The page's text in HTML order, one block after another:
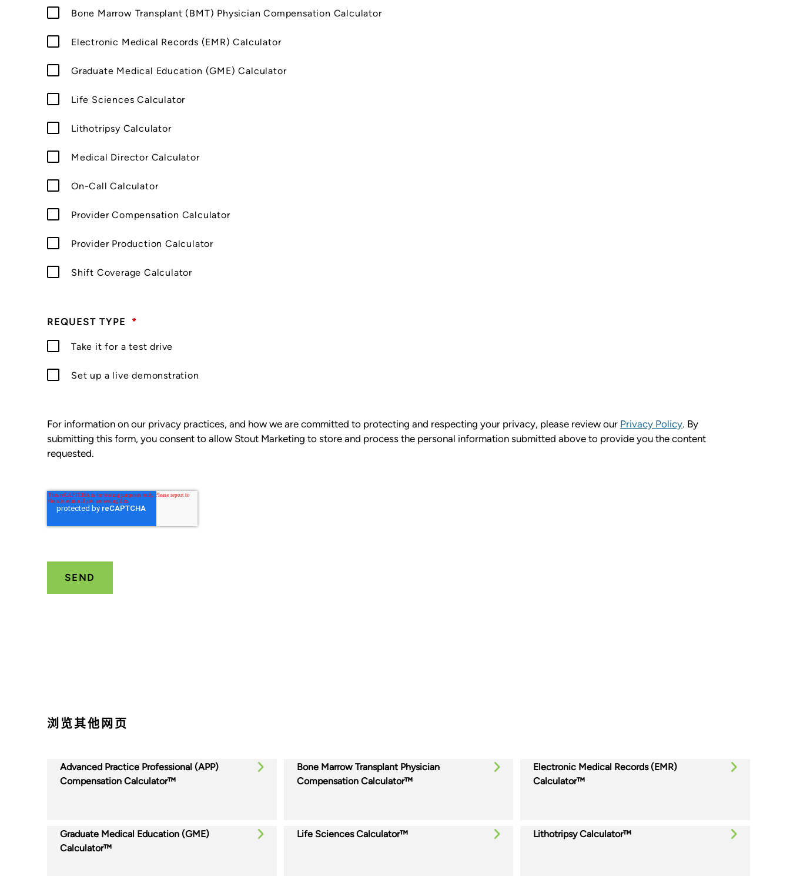
Bone Marrow Transplant (BMT) Physician Compensation Calculator
Electronic Medical Records (EMR) Calculator
Graduate Medical Education (GME) Calculator
Life Sciences Calculator
Lithotripsy Calculator
Medical Director Calculator
On-Call Calculator
Provider Compensation Calculator
Provider Production Calculator
Shift Coverage Calculator
REQUEST TYPE *
Take it for a test drive
Set up a live demonstration
For information on our privacy practices, and how we are committed to protecting and respecting your privacy, please review our Privacy Policy. By
submitting this form, you consent to allow Stout Marketing to store and process the personal information submitted above to provide you the content
requested.
浏览其他网页
Advanced Practice Professional (APP)
Compensation Calculator™
Bone Marrow Transplant Physician
Compensation Calculator™
Electronic Medical Records (EMR)
Calculator™
Graduate Medical Education (GME)
Calculator™
Life Sciences Calculator™ Lithotripsy Calculator™